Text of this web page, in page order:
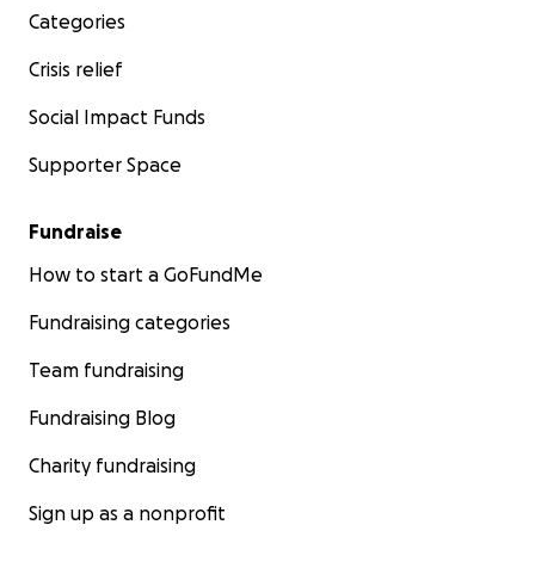
Categories
Crisis relief
Social Impact Funds
Supporter Space
Fundraise
How to start a GoFundMe
Fundraising categories
Team fundraising
Fundraising Blog
Charity fundraising
Sign up as a nonprofit